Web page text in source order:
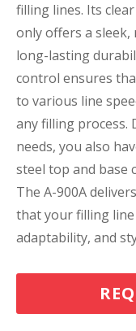
filling lines. Its
only offers a
long-lasting
control ensures
to various line
any filling process.
needs, you also
steel top and base
The A-900A
that your filling
adaptability, and